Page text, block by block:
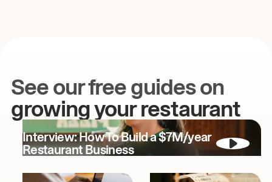
See our free guides on
growing your restaurant
Interview: How To Build a $7M/year
Restaurant Business